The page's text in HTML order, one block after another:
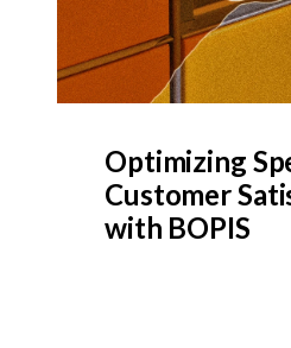
Optimizing
Customer
with BOPIS